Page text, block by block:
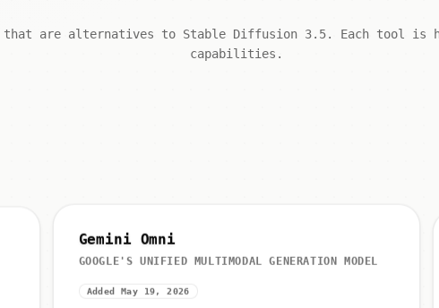
that are alternatives to Stable Diffusion 3.5. Each tool
capabilities.
Gemini Omni
GOOGLE'S UNIFIED MULTIMODAL GENERATION MODEL
Added May 19, 2026